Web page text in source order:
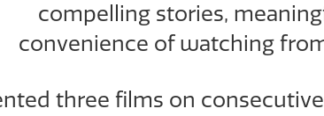
compelling stories,
convenience of watching
three films on consecutive